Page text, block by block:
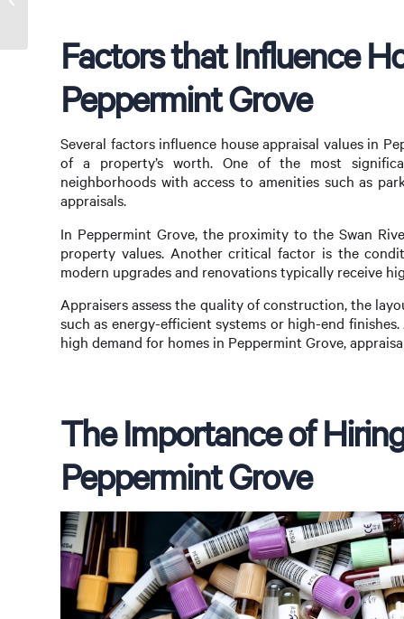
Factors that Influence
Peppermint Grove
Several factors influence house appraisal values in
of a property’s worth. One of the most
neighborhoods with access to amenities such as
appraisals.
In Peppermint Grove, the proximity to the Swan
property values. Another critical factor is the
modern upgrades and renovations typically receive
Appraisers assess the quality of construction, the
such as energy-efficient systems or high-end
high demand for homes in Peppermint Grove,
The Importance of
Peppermint Grove